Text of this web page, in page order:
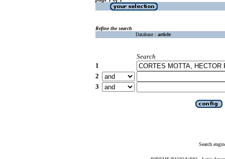
Refine the search
Database : article
Search
1
2
3
Search